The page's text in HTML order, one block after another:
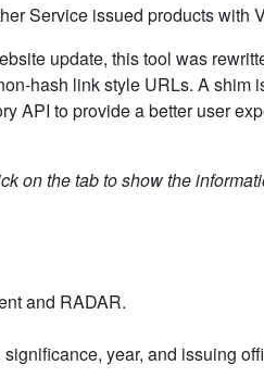
Service issued products with
update, this tool was
hash link style URLs. A
API to provide a better user
on the tab to show the
and RADAR.
year, and issuing